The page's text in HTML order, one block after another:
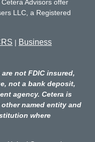
Advisors offer
LLC, a Registered
| Business
not FDIC insured,
not a bank deposit,
agency. Cetera is
named entity and
where